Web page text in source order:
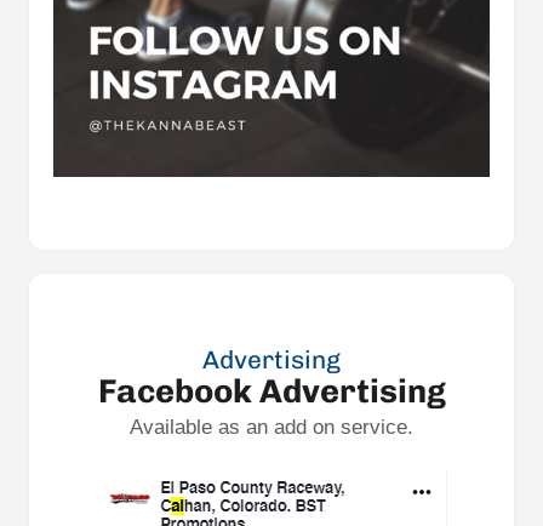
Advertising
Facebook Advertising
Available as an add on service.